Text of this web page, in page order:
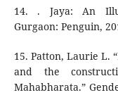
14. . Jaya: An
Gurgaon: Penguin,
15. Patton, Laurie L.
and the
Mahabharata.”